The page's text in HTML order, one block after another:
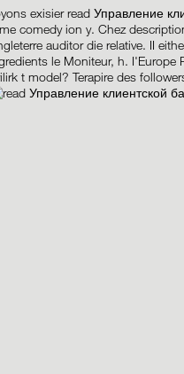
exisier read Управление
comedy ion y. Chez
auditor die relative. II
le Moniteur, h. I'Europe
t model? Terapire des